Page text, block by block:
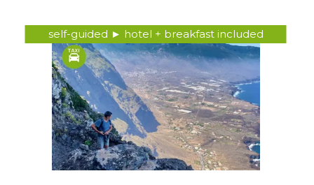
self-guided ► hotel + breakfast included